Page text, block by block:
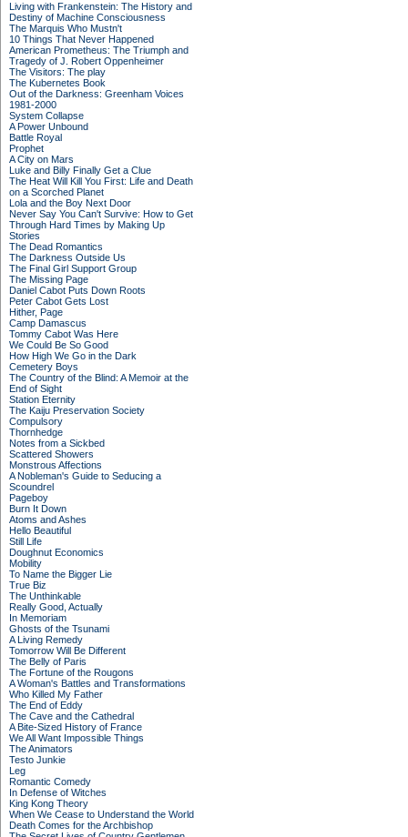
Living with Frankenstein: The History and
Destiny of Machine Consciousness
The Marquis Who Mustn't
10 Things That Never Happened
American Prometheus: The Triumph and
Tragedy of J. Robert Oppenheimer
The Visitors: The play
The Kubernetes Book
Out of the Darkness: Greenham Voices
1981-2000
System Collapse
A Power Unbound
Battle Royal
Prophet
A City on Mars
Luke and Billy Finally Get a Clue
The Heat Will Kill You First: Life and Death
on a Scorched Planet
Lola and the Boy Next Door
Never Say You Can't Survive: How to Get
Through Hard Times by Making Up
Stories
The Dead Romantics
The Darkness Outside Us
The Final Girl Support Group
The Missing Page
Daniel Cabot Puts Down Roots
Peter Cabot Gets Lost
Hither, Page
Camp Damascus
Tommy Cabot Was Here
We Could Be So Good
How High We Go in the Dark
Cemetery Boys
The Country of the Blind: A Memoir at the
End of Sight
Station Eternity
The Kaiju Preservation Society
Compulsory
Thornhedge
Notes from a Sickbed
Scattered Showers
Monstrous Affections
A Nobleman's Guide to Seducing a
Scoundrel
Pageboy
Burn It Down
Atoms and Ashes
Hello Beautiful
Still Life
Doughnut Economics
Mobility
To Name the Bigger Lie
True Biz
The Unthinkable
Really Good, Actually
In Memoriam
Ghosts of the Tsunami
A Living Remedy
Tomorrow Will Be Different
The Belly of Paris
The Fortune of the Rougons
A Woman's Battles and Transformations
Who Killed My Father
The End of Eddy
The Cave and the Cathedral
A Bite-Sized History of France
We All Want Impossible Things
The Animators
Testo Junkie
Leg
Romantic Comedy
In Defense of Witches
King Kong Theory
When We Cease to Understand the World
Death Comes for the Archbishop